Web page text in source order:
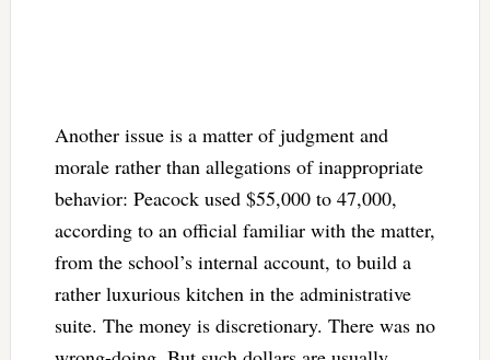
Another issue is a matter of judgment and
morale rather than allegations of inappropriate
behavior: Peacock used $55,000 to 47,000,
according to an official familiar with the matter,
from the school’s internal account, to build a
rather luxurious kitchen in the administrative
suite. The money is discretionary. There was no